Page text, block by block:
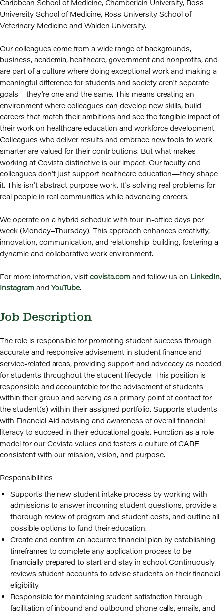
Caribbean School of Medicine, Chamberlain University, Ross
University School of Medicine, Ross University School of
Veterinary Medicine and Walden University.
Our colleagues come from a wide range of backgrounds,
business, academia, healthcare, government and nonprofits, and
are part of a culture where doing exceptional work and making a
meaningful difference for students and society aren't separate
goals—they're one and the same. This means creating an
environment where colleagues can develop new skills, build
careers that match their ambitions and see the tangible impact of
their work on healthcare education and workforce development.
Colleagues who deliver results and embrace new tools to work
smarter are valued for their contributions. But what makes
working at Covista distinctive is our impact. Our faculty and
colleagues don't just support healthcare education—they shape
it. This isn't abstract purpose work. It's solving real problems for
real people in real communities while advancing careers.
We operate on a hybrid schedule with four in-office days per
week (Monday–Thursday). This approach enhances creativity,
innovation, communication, and relationship-building, fostering a
dynamic and collaborative work environment.
For more information, visit covista.com and follow us on LinkedIn,
Instagram andYouTube.
Job Description
The role is responsible for promoting student success through
accurate and responsive advisement in student finance and
service-related areas, providing support and advocacy as needed
for students throughout the student lifecycle. This position is
responsible and accountable for the advisement of students
within their group and serving as a primary point of contact for
the student(s) within their assigned portfolio. Supports students
with Financial Aid advising and awareness of overall financial
literacy to succeed in their educational goals. Function as a role
model for our Covista values and fosters a culture of CARE
consistent with our mission, vision, and purpose.
Responsibilities
Supports the new student intake process by working with
admissions to answer incoming student questions, provide a
thorough review of program and student costs, and outline all
possible options to fund their education.
Create and confirm an accurate financial plan by establishing
timeframes to complete any application process to be
financially prepared to start and stay in school. Continuously
reviews student accounts to advise students on their financial
eligibility.
Responsible for maintaining student satisfaction through
facilitation of inbound and outbound phone calls, emails, and